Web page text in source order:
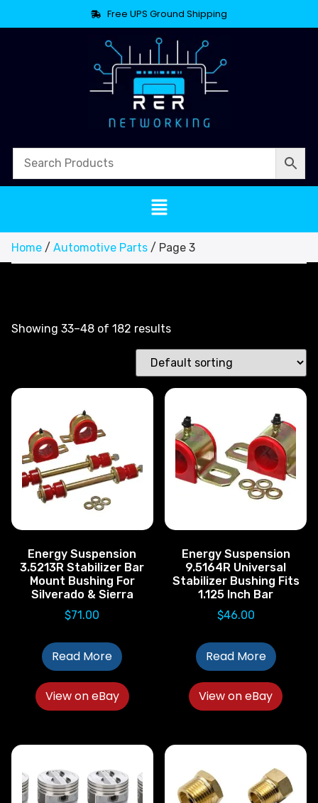
Free UPS Ground Shipping
Home / Automotive Parts / Page 3
Showing 33–48 of 182 results
Energy Suspension
3.5213R Stabilizer Bar
Mount Bushing For
Silverado & Sierra
$71.00
Read More
View on eBay
Energy Suspension
9.5164R Universal
Stabilizer Bushing Fits
1.125 Inch Bar
$46.00
Read More
View on eBay